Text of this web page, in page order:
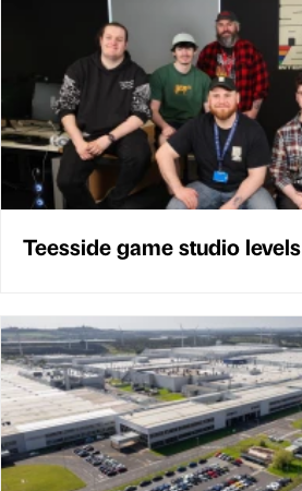
Teesside game studio